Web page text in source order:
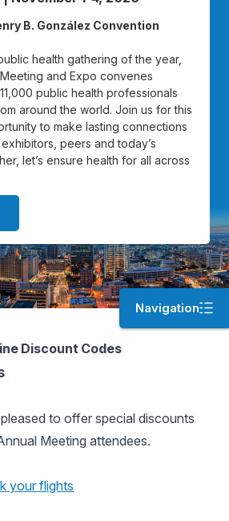
B. González Convention
health gathering of the year,
Meeting and Expo convenes
public health professionals
around the world. Join us for this
to make lasting connections
peers and today’s
let’s ensure health for all across
Navigation
Discount Codes
to offer special discounts
Meeting attendees.
your flights